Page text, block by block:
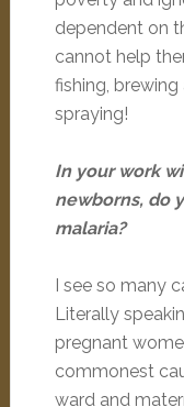
dependent on
cannot help
fishing,
spraying!
In your work
newborns, do
malaria?
I see so many
Literally
pregnant
commonest
ward and